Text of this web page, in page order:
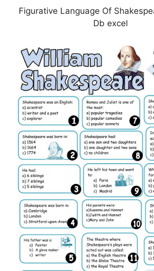
Figurative Language Of
Db excel